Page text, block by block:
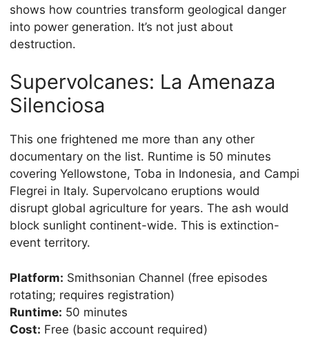
shows how countries transform geological danger
into power generation. It’s not just about
destruction.
Supervolcanes: La Amenaza
Silenciosa
This one frightened me more than any other
documentary on the list. Runtime is 50 minutes
covering Yellowstone, Toba in Indonesia, and Campi
Flegrei in Italy. Supervolcano eruptions would
disrupt global agriculture for years. The ash would
block sunlight continent-wide. This is extinction-
event territory.
Platform: Smithsonian Channel (free episodes
rotating; requires registration)
Runtime: 50 minutes
Cost: Free (basic account required)